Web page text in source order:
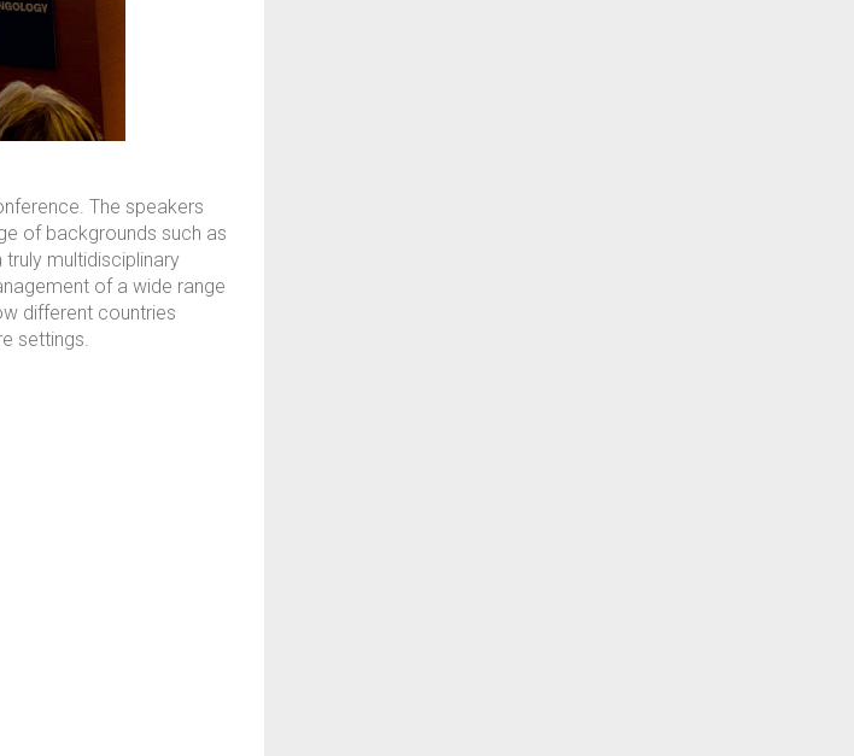
The speakers
of backgrounds such as
multidisciplinary
of a wide range
different countries
settings.